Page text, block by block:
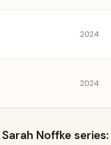
2024
2024
Noffke